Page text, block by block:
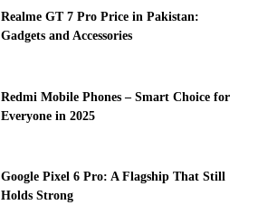
Realme GT 7 Pro Price in Pakistan:
Gadgets and Accessories
Redmi Mobile Phones – Smart Choice for
Everyone in 2025
Google Pixel 6 Pro: A Flagship That Still
Holds Strong